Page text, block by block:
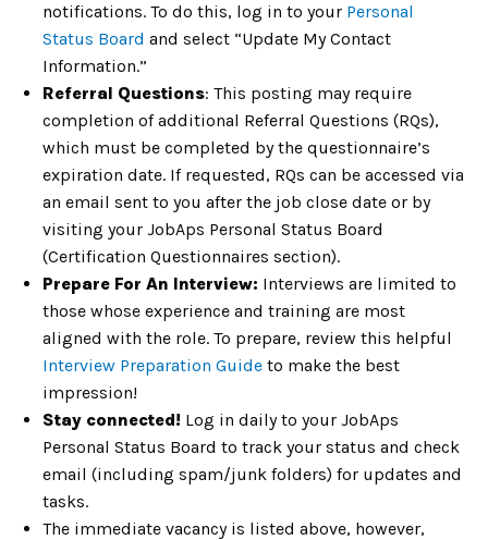
notifications. To do this, log in to your Personal
Status Board and select “Update My Contact
Information.”
Referral Questions: This posting may require
completion of additional Referral Questions (RQs),
which must be completed by the questionnaire’s
expiration date. If requested, RQs can be accessed via
an email sent to you after the job close date or by
visiting your JobAps Personal Status Board
(Certification Questionnaires section).
Prepare For An Interview: Interviews are limited to
those whose experience and training are most
aligned with the role. To prepare, review this helpful
Interview Preparation Guide to make the best
impression!
Stay connected! Log in daily to your JobAps
Personal Status Board to track your status and check
email (including spam/junk folders) for updates and
tasks.
The immediate vacancy is listed above, however,